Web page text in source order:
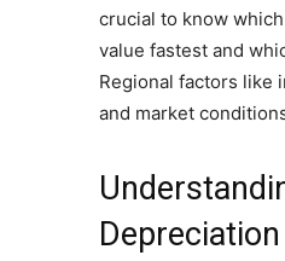
crucial to know
value fastest and
Regional factors like
and market
Depreciation